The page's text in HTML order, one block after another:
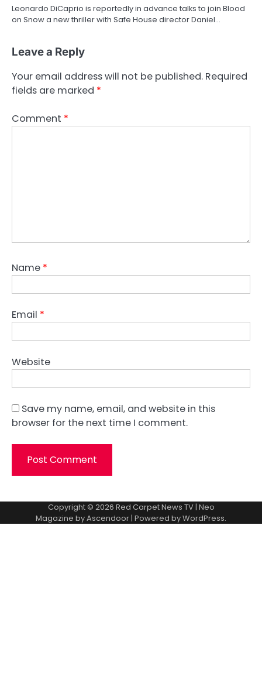
Leonardo DiCaprio is reportedly in advance talks to join Blood
on Snow a new thriller with Safe House director Daniel…
Leave a Reply
Your email address will not be published. Required
fields are marked *
Comment *
Name *
Email *
Website
Save my name, email, and website in this
browser for the next time I comment.
Copyright © 2026 Red Carpet News TV| Neo
Magazine byAscendoor| Powered byWordPress.